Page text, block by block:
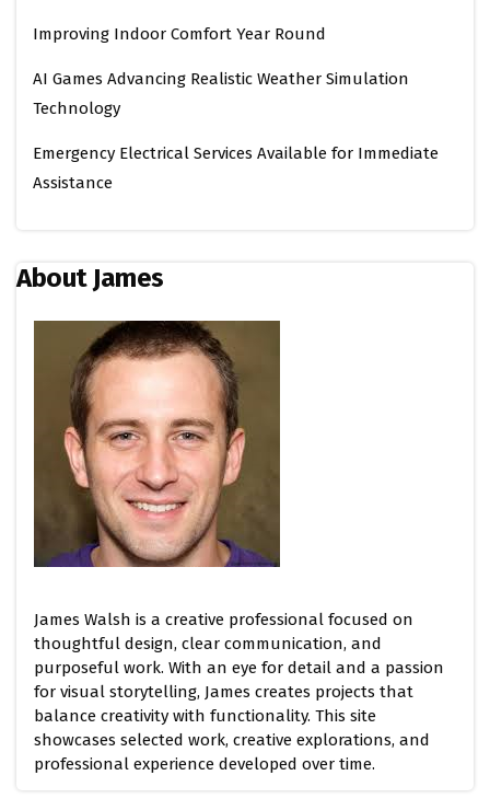
Improving Indoor Comfort Year Round
AI Games Advancing Realistic Weather Simulation
Technology
Emergency Electrical Services Available for Immediate
Assistance
About James
James Walsh is a creative professional focused on
thoughtful design, clear communication, and
purposeful work. With an eye for detail and a passion
for visual storytelling, James creates projects that
balance creativity with functionality. This site
showcases selected work, creative explorations, and
professional experience developed over time.